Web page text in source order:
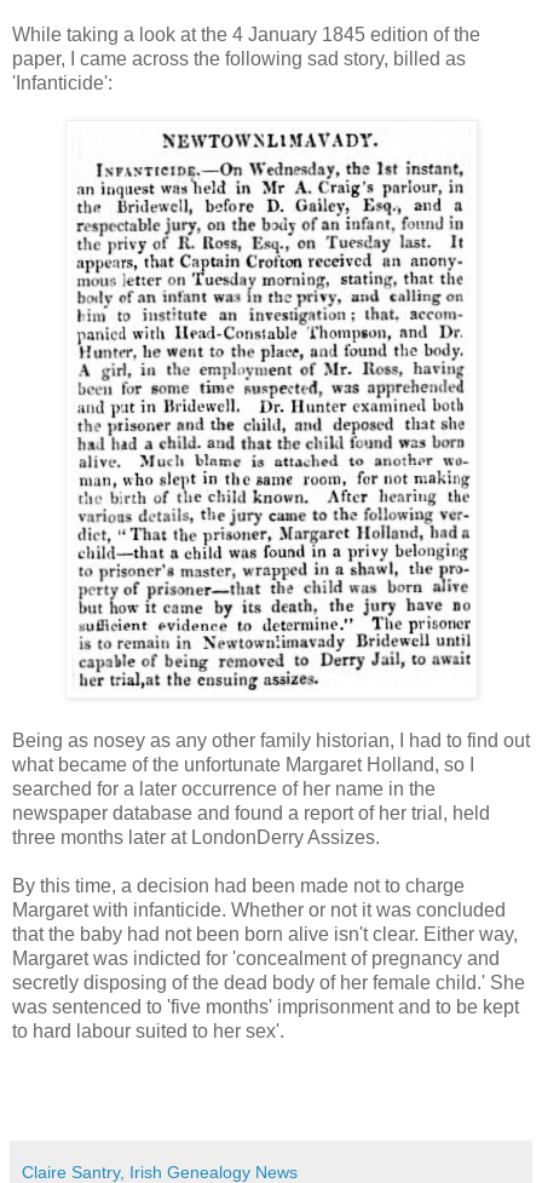
While taking a look at the 4 January 1845 edition of the
paper, I came across the following sad story, billed as
'Infanticide':
Being as nosey as any other family historian, I had to find out
what became of the unfortunate Margaret Holland, so I
searched for a later occurrence of her name in the
newspaper database and found a report of her trial, held
three months later at LondonDerry Assizes.
By this time, a decision had been made not to charge
Margaret with infanticide. Whether or not it was concluded
that the baby had not been born alive isn't clear. Either way,
Margaret was indicted for 'concealment of pregnancy and
secretly disposing of the dead body of her female child.' She
was sentenced to 'five months' imprisonment and to be kept
to hard labour suited to her sex'.
Claire Santry, Irish Genealogy News